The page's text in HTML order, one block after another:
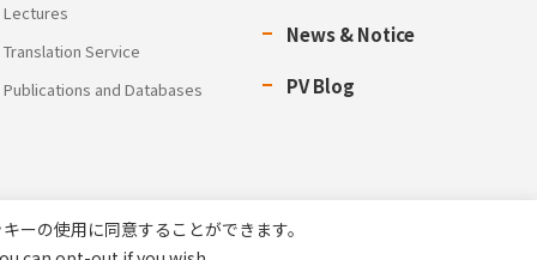
Lectures
Translation Service
Publications and Databases
News & Notice
PV Blog
ーの使用に同意することができます。